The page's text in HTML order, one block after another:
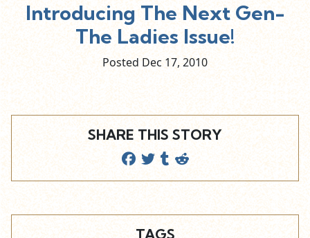
Introducing The Next Gen-
The Ladies Issue!
Posted Dec 17, 2010
SHARE THIS STORY
TAGS